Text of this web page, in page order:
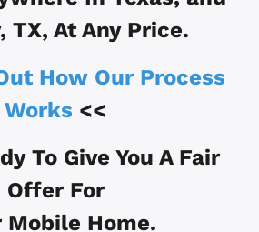
TX, At Any Price.
How Our Process
Works <<
To Give You A Fair
Offer For
Mobile Home.